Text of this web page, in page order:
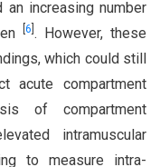
an increasing number
[6 . However, these
which could still
acute compartment
of compartment
intramuscular
to measure intra-